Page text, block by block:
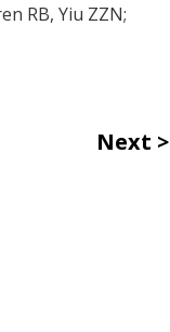
RB, Yiu ZZN;
Next